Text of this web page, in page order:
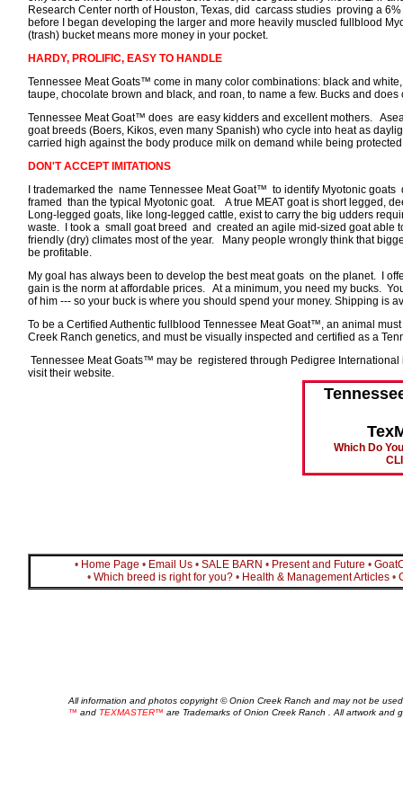
Research Center north of Houston, Texas, did carcass studies proving a
before I began developing the larger and more heavily muscled fullblood
(trash) bucket means more money in your pocket.
HARDY, PROLIFIC, EASY TO HANDLE
Tennessee Meat Goats™ come in many color combinations: black and
taupe, chocolate brown and black, and roan, to name a few. Bucks and
Tennessee Meat Goat™ does are easy kidders and excellent mothers.
goat breeds (Boers, Kikos, even many Spanish) who cycle into heat as
carried high against the body produce milk on demand while being
DON'T ACCEPT IMITATIONS
I trademarked the name Tennessee Meat Goat™ to identify Myotonic
framed than the typical Myotonic goat. A true MEAT goat is short legged,
Long-legged goats, like long-legged cattle, exist to carry the big udders
waste. I took a small goat breed and created an agile mid-sized goat
friendly (dry) climates most of the year. Many people wrongly think that
be profitable.
My goal has always been to develop the best meat goats on the planet. I
gain is the norm at affordable prices. At a minimum, you need my bucks.
of him --- so your buck is where you should spend your money. Shipping is
To be a Certified Authentic fullblood Tennessee Meat Goat™, an animal
Creek Ranch genetics, and must be visually inspected and certified as a
Tennessee Meat Goats™ may be registered through Pedigree
visit their website.
Which Do
• Home Page • Email Us • SALE BARN • Present and Future •
•Which breed is right for you? • Health & Management Articles •
All information and photos copyright © Onion Creek Ranch and may not be
™ and TEXMASTER™ are Trademarks of Onion Creek Ranch . All artwork and